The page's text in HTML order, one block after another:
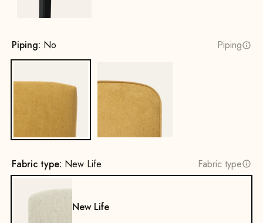
Piping: No Piping
Yes
Fabric type: New Life Fabric type
New Life